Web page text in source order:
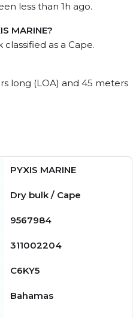
less than 1h ago.
MARINE?
classified as a Cape.
long (LOA) and 45 meters
PYXIS MARINE
Dry bulk / Cape
9567984
311002204
C6KY5
Bahamas